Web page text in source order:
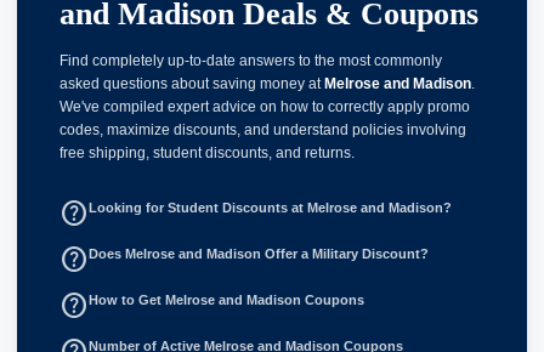
and Madison Deals & Coupons
Find completely up-to-date answers to the most commonly
asked questions about saving money at Melrose and Madison.
We've compiled expert advice on how to correctly apply promo
codes, maximize discounts, and understand policies involving
free shipping, student discounts, and returns.
help_outline Looking for Student Discounts at Melrose and Madison?
help_outline Does Melrose and Madison Offer a Military Discount?
help_outline How to Get Melrose and Madison Coupons
Number of Active Melrose and Madison Coupons